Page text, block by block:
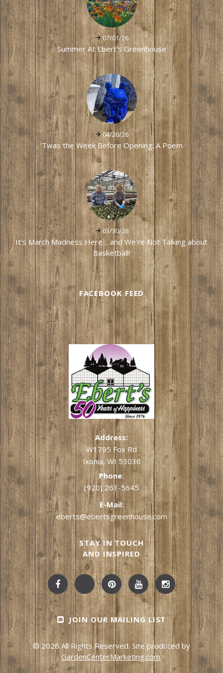
07/01/26
Summer At Ebert's Greenhouse
04/20/26
'Twas the Week Before Opening: A Poem
03/30/26
It's March Madness Here… and We're Not Talking about
Basketball!
FACEBOOK FEED
Address:
W1795 Fox Rd
Ixonia, WI 53036
Phone:
(920) 261-5645
E-Mail:
eberts@ebertsgreenhouse.com
STAY IN TOUCH
AND INSPIRED
JOIN OUR MAILING LIST
© 2026 All Rights Reserved. Site produced by
GardenCenterMarketing.com.